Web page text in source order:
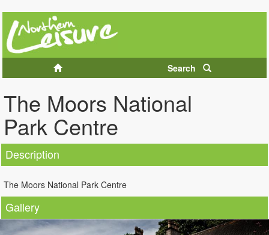
Search
The Moors National
Park Centre
Description
The Moors National Park Centre
Gallery